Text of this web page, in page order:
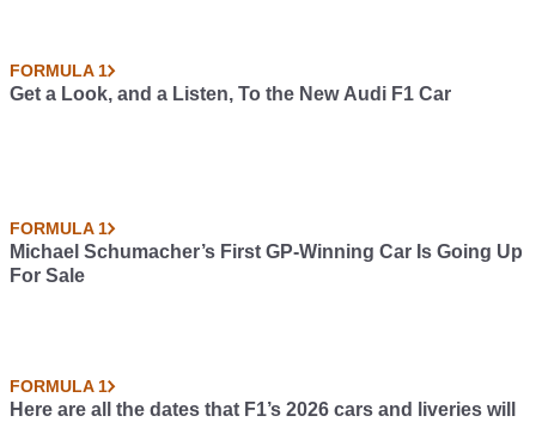
FORMULA 1
Get a Look, and a Listen, To the New Audi F1 Car
FORMULA 1
Michael Schumacher’s First GP-Winning Car Is Going Up
For Sale
FORMULA 1
Here are all the dates that F1’s 2026 cars and liveries will